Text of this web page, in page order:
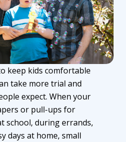
keep kids comfortable
take more trial and
expect. When your
or pull-ups for
school, during errands,
days at home, small